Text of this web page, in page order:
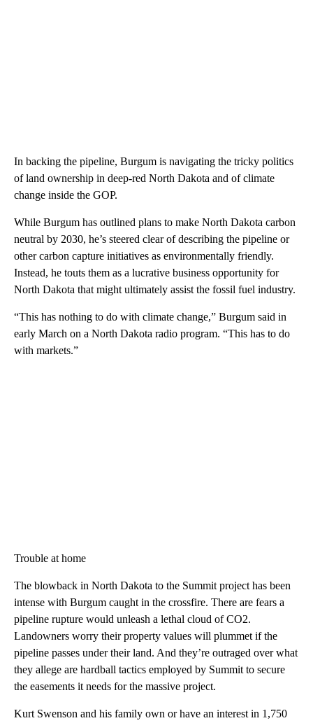
In backing the pipeline, Burgum is navigating the tricky politics
of land ownership in deep-red North Dakota and of climate
change inside the GOP.
While Burgum has outlined plans to make North Dakota carbon
neutral by 2030, he’s steered clear of describing the pipeline or
other carbon capture initiatives as environmentally friendly.
Instead, he touts them as a lucrative business opportunity for
North Dakota that might ultimately assist the fossil fuel industry.
“This has nothing to do with climate change,” Burgum said in
early March on a North Dakota radio program. “This has to do
with markets.”
Trouble at home
The blowback in North Dakota to the Summit project has been
intense with Burgum caught in the crossfire. There are fears a
pipeline rupture would unleash a lethal cloud of CO2.
Landowners worry their property values will plummet if the
pipeline passes under their land. And they’re outraged over what
they allege are hardball tactics employed by Summit to secure
the easements it needs for the massive project.
Kurt Swenson and his family own or have an interest in 1,750